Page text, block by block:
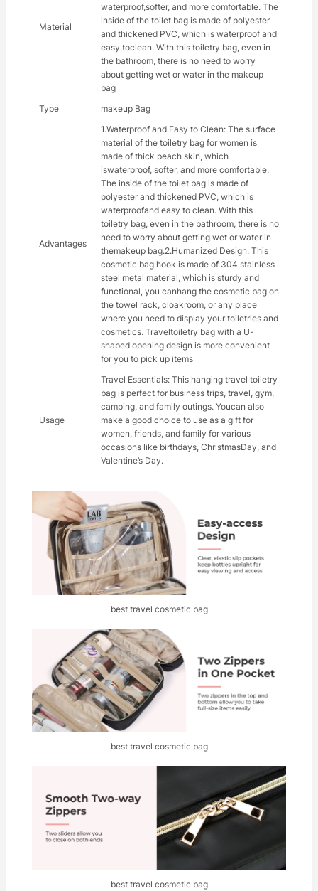
Material
waterproof,softer, and more comfortable. The
inside of the toilet bag is made of polyester
and thickened PVC, which is waterproof and
easy toclean. With this toiletry bag, even in
the bathroom, there is no need to worry
about getting wet or water in the makeup
bag
Type
makeup Bag
Advantages
1.Waterproof and Easy to Clean: The surface
material of the toiletry bag for women is
made of thick peach skin, which
iswaterproof, softer, and more comfortable.
The inside of the toilet bag is made of
polyester and thickened PVC, which is
waterproofand easy to clean. With this
toiletry bag, even in the bathroom, there is no
need to worry about getting wet or water in
themakeup bag.2.Humanized Design: This
cosmetic bag hook is made of 304 stainless
steel metal material, which is sturdy and
functional, you canhang the cosmetic bag on
the towel rack, cloakroom, or any place
where you need to display your toiletries and
cosmetics. Traveltoiletry bag with a U-
shaped opening design is more convenient
for you to pick up items
Usage
Travel Essentials: This hanging travel toiletry
bag is perfect for business trips, travel, gym,
camping, and family outings. Youcan also
make a good choice to use as a gift for
women, friends, and family for various
occasions like birthdays, ChristmasDay, and
Valentine’s Day.
best travel cosmetic bag
best travel cosmetic bag
best travel cosmetic bag